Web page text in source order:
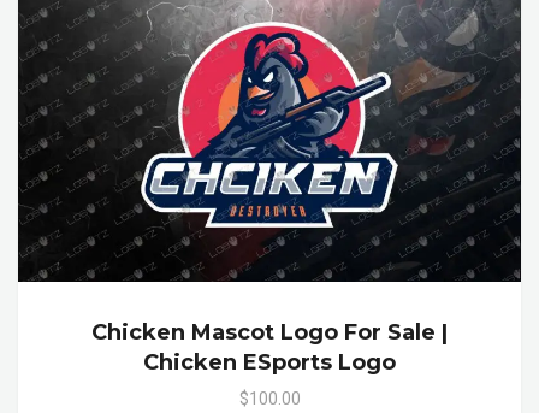
Chicken Mascot Logo For Sale |
Chicken ESports Logo
$100.00